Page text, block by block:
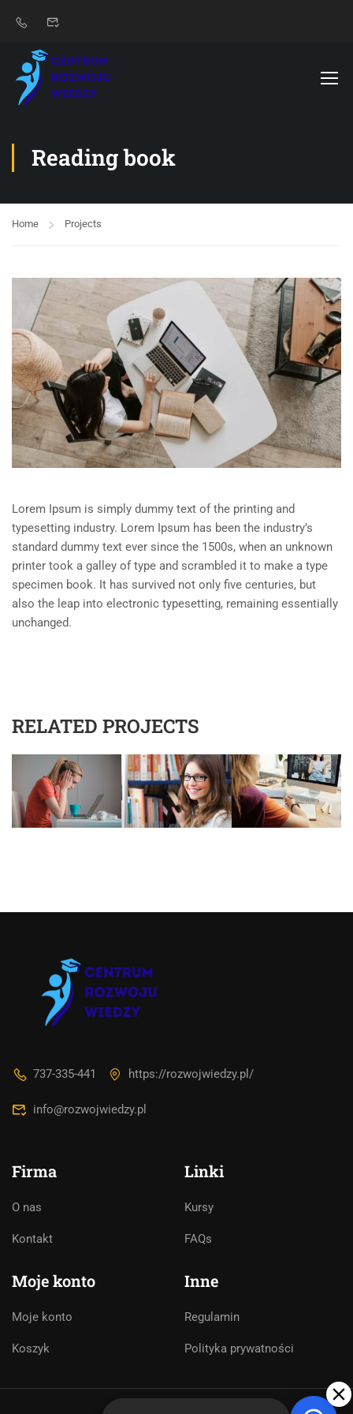
Reading book
Home Projects
Lorem Ipsum is simply dummy text of the printing and
typesetting industry. Lorem Ipsum has been the industry’s
standard dummy text ever since the 1500s, when an unknown
printer took a galley of type and scrambled it to make a type
specimen book. It has survived not only five centuries, but
also the leap into electronic typesetting, remaining essentially
unchanged.
RELATED PROJECTS
737-335-441 https://rozwojwiedzy.pl/
info@rozwojwiedzy.pl
Firma
O nas
Kontakt
Linki
Kursy
FAQs
Moje konto
Moje konto
Koszyk
Inne
Regulamin
Polityka prywatności
Asystent AI
Online
🇵🇱🇬🇧